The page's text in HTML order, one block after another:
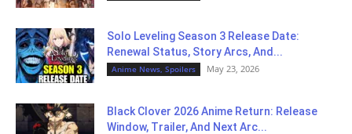
Solo Leveling Season 3 Release Date:
Renewal Status, Story Arcs, And...
Anime News, Spoilers May 23, 2026
Black Clover 2026 Anime Return: Release
Window, Trailer, And Next Arc...